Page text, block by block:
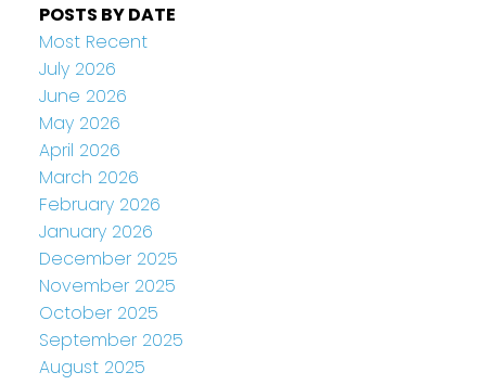
POSTS BY DATE
Most Recent
July 2026
June 2026
May 2026
April 2026
March 2026
February 2026
January 2026
December 2025
November 2025
October 2025
September 2025
August 2025